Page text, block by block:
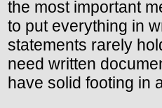
the most important
to put everything in
statements rarely
need written
have solid footing in